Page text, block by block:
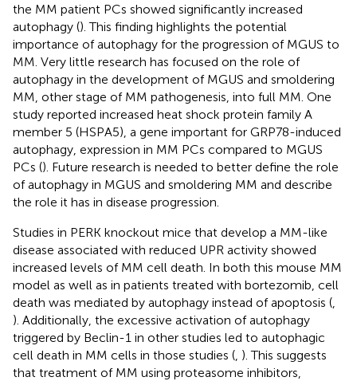
the MM patient PCs showed significantly increased
autophagy (). This finding highlights the potential
importance of autophagy for the progression of MGUS to
MM. Very little research has focused on the role of
autophagy in the development of MGUS and smoldering
MM, other stage of MM pathogenesis, into full MM. One
study reported increased heat shock protein family A
member 5 (HSPA5), a gene important for GRP78-induced
autophagy, expression in MM PCs compared to MGUS
PCs (). Future research is needed to better define the role
of autophagy in MGUS and smoldering MM and describe
the role it has in disease progression.
Studies in PERK knockout mice that develop a MM-like
disease associated with reduced UPR activity showed
increased levels of MM cell death. In both this mouse MM
model as well as in patients treated with bortezomib, cell
death was mediated by autophagy instead of apoptosis (
). Additionally, the excessive activation of autophagy
triggered by Beclin-1 in other studies led to autophagic
cell death in MM cells in those studies ( ). This suggests
that treatment of MM using proteasome inhibitors,